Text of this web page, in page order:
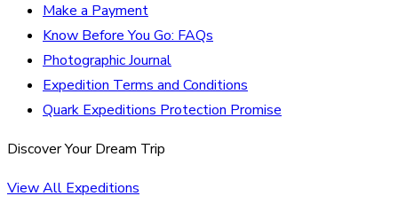
Make a Payment
Know Before You Go: FAQs
Photographic Journal
Expedition Terms and Conditions
Quark Expeditions Protection Promise
Discover Your Dream Trip
View All Expeditions